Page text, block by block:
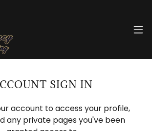
SIGN IN
account to access your profile,
any private pages you've been